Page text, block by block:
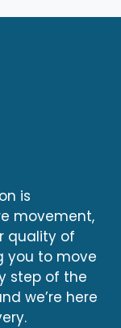
is
movement,
quality of
you to move
step of the
we’re here